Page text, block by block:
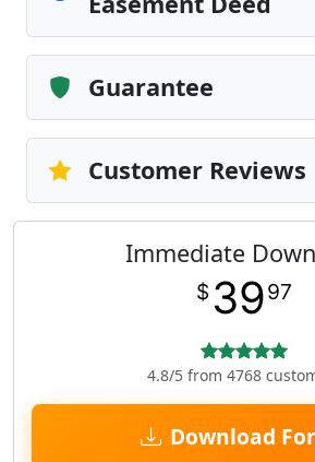
Guarantee
Customer Reviews
Immediate
$ 3997
4.8/5 from 4768
Download